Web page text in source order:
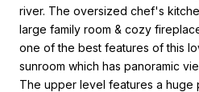
river. The oversized chef's
large family room & cozy
one of the best features of this
sunroom which has panoramic
The upper level features a huge